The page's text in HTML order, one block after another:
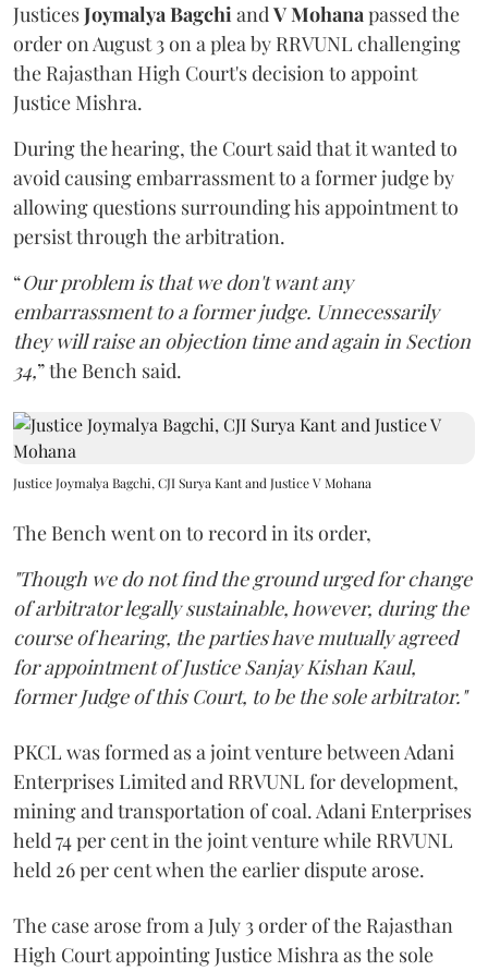
JusticesJoymalya BagchiandV Mohanapassed the
order on August 3 on a plea by RRVUNL challenging
the Rajasthan High Court's decision to appoint
Justice Mishra.
During the hearing, the Court said that it wanted to
avoid causing embarrassment to a former judge by
allowing questions surrounding his appointment to
persist through the arbitration.
“Our problem is that we don't want any
embarrassment to a former judge. Unnecessarily
they will raise an objection time and again in Section
34,” the Bench said.
Justice Joymalya Bagchi, CJI Surya Kant and Justice V Mohana
The Bench went on to record in its order,
"Though we do not find the ground urged for change
of arbitrator legally sustainable, however, during the
course of hearing, the parties have mutually agreed
for appointment of Justice Sanjay Kishan Kaul,
former Judge of this Court, to be the sole arbitrator."
PKCL was formed as a joint venture between Adani
Enterprises Limited and RRVUNL for development,
mining and transportation of coal. Adani Enterprises
held 74 per cent in the joint venture while RRVUNL
held 26 per cent when the earlier dispute arose.
The case arose from a July 3 order of the Rajasthan
High Court appointing Justice Mishra as the sole